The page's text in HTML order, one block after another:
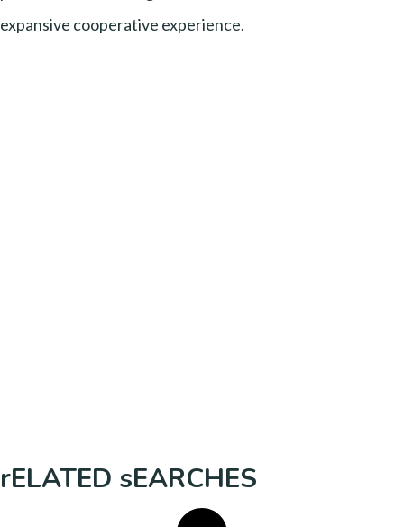
expansive cooperative experience.
rELATED sEARCHES